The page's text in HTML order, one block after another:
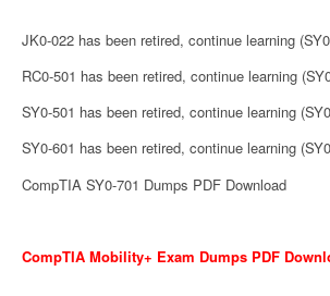
JK0-022 has been retired, continue learning
RC0-501 has been retired, continue learning
SY0-501 has been retired, continue learning
SY0-601 has been retired, continue learning
CompTIA SY0-701 Dumps PDF Download
CompTIA Mobility+ Exam Dumps PDF